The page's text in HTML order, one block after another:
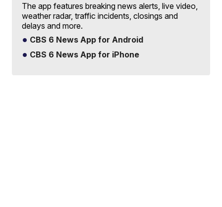
The app features breaking news alerts, live video,
weather radar, traffic incidents, closings and
delays and more.
CBS 6 News App for Android
CBS 6 News App for iPhone